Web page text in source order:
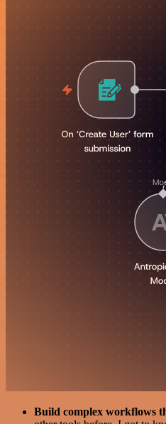
Build complex workflows